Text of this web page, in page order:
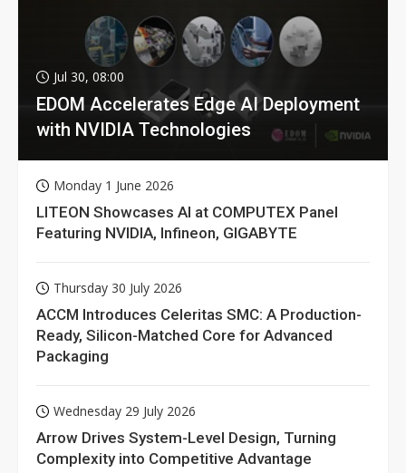
Jul 30, 08:00
EDOM Accelerates Edge AI Deployment
with NVIDIA Technologies
Monday 1 June 2026
LITEON Showcases AI at COMPUTEX Panel
Featuring NVIDIA, Infineon, GIGABYTE
Thursday 30 July 2026
ACCM Introduces Celeritas SMC: A Production-
Ready, Silicon-Matched Core for Advanced
Packaging
Wednesday 29 July 2026
Arrow Drives System-Level Design, Turning
Complexity into Competitive Advantage